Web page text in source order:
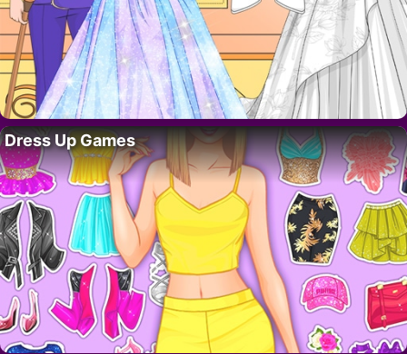
Dress Up Games